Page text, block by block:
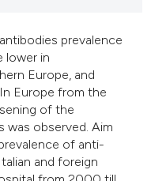
prevalence
lower in
Europe, and
Europe from the
of the
was observed. Aim
of anti-
and foreign